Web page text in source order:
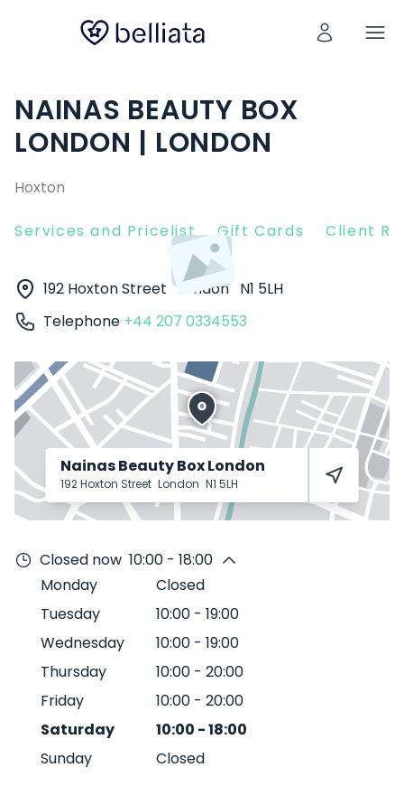
NAINAS BEAUTY BOX
LONDON | LONDON
Hoxton
Services and Pricelist Gift Cards Client
192 Hoxton Street London N1 5LH
Telephone +44 207 0334553
Nainas Beauty Box London
192 Hoxton Street London N1 5LH
Closed now 10:00 - 18:00
Monday
Closed
Tuesday
10:00 - 19:00
Wednesday
10:00 - 19:00
Thursday
10:00 - 20:00
Friday
10:00 - 20:00
Saturday
10:00 -18:00
Sunday
Closed